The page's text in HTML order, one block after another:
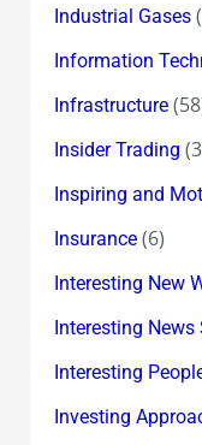
Industrial Gases
Information
Infrastructure
Insider Trading
Inspiring and
Insurance(6)
Interesting New
Interesting News
Interesting
Investing